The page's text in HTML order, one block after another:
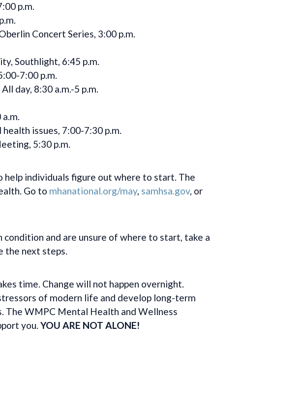
p.m.
Concert Series, 3:00 p.m.
Southlight, 6:45 p.m.
7:00 p.m.
day, 8:30 a.m.-5 p.m.
issues, 7:00-7:30 p.m.
5:30 p.m.
individuals figure out where to start. The
Go to mhanational.org/may, samhsa.gov, or
and are unsure of where to start, take a
the next steps.
time. Change will not happen overnight.
of modern life and develop long-term
The WMPC Mental Health and Wellness
you. YOU ARE NOT ALONE!